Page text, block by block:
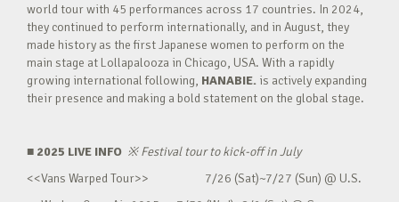
world tour with 45 performances across 17 countries. In 2024,
they continued to perform internationally, and in August, they
made history as the first Japanese women to perform on the
main stage at Lollapalooza in Chicago, USA. With a rapidly
growing international following, HANABIE. is actively expanding
their presence and making a bold statement on the global stage.
■ 2025 LIVE INFO ※Festival tour to kick-off in July
<<Vans Warped Tour>> 7/26 (Sat)~7/27 (Sun) @ U.S.